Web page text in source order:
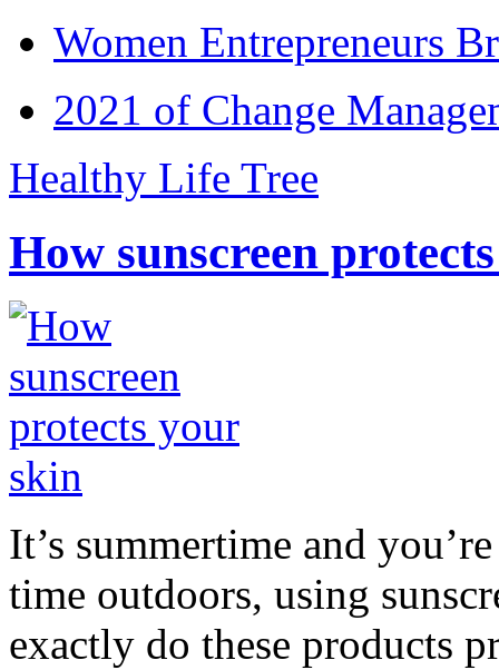
Women Entrepreneurs
2021 of Change
Healthy Life Tree
How sunscreen
It’s summertime and
time outdoors, using
exactly do these products